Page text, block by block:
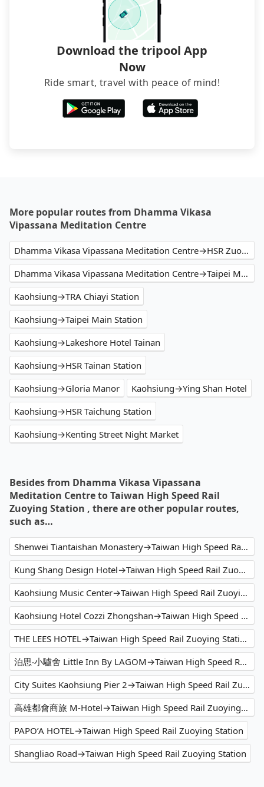
Download the tripool App
Now
Ride smart, travel with peace of mind!
More popular routes from Dhamma Vikasa
Vipassana Meditation Centre
Dhamma Vikasa Vipassana Meditation Centre→HSR Zuoying Station
Dhamma Vikasa Vipassana Meditation Centre→Taipei Main Station
Kaohsiung→TRA Chiayi Station
Kaohsiung→Taipei Main Station
Kaohsiung→Lakeshore Hotel Tainan
Kaohsiung→HSR Tainan Station
Kaohsiung→Gloria Manor
Kaohsiung→Ying Shan Hotel
Kaohsiung→HSR Taichung Station
Kaohsiung→Kenting Street Night Market
Besides from Dhamma Vikasa Vipassana
Meditation Centre to Taiwan High Speed Rail
Zuoying Station , there are other popular routes,
such as…
Shenwei Tiantaishan Monastery→Taiwan High Speed Rail Zuoying Station
Kung Shang Design Hotel→Taiwan High Speed Rail Zuoying Station
Kaohsiung Music Center→Taiwan High Speed Rail Zuoying Station
Kaohsiung Hotel Cozzi Zhongshan→Taiwan High Speed Rail Zuoying Station
THE LEES HOTEL→Taiwan High Speed Rail Zuoying Station
泊思‧小驢舍 Little Inn By LAGOM→Taiwan High Speed Rail Zuoying Station
City Suites Kaohsiung Pier 2→Taiwan High Speed Rail Zuoying Station
高雄都會商旅 M-Hotel→Taiwan High Speed Rail Zuoying Station
PAPO’A HOTEL→Taiwan High Speed Rail Zuoying Station
Shangliao Road→Taiwan High Speed Rail Zuoying Station